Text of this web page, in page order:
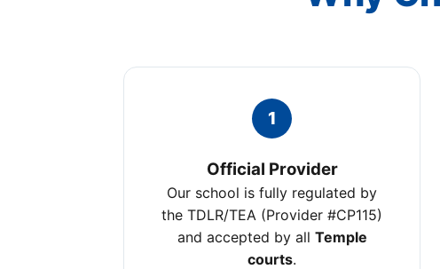
1
Official Provider
Our school is fully regulated by
the TDLR/TEA (Provider #CP115)
and accepted by all Temple
courts.